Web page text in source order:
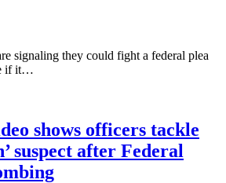
signaling they could fight a federal plea
if it…
shows officers tackle
suspect after Federal